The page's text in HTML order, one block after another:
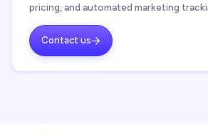
pricing, and automated marketing
Contact us